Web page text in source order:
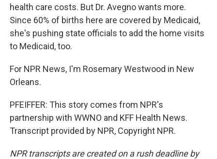
health care costs. But Dr. Avegno wants more.
Since 60% of births here are covered by Medicaid,
she's pushing state officials to add the home visits
to Medicaid, too.
For NPR News, I'm Rosemary Westwood in New
Orleans.
PFEIFFER: This story comes from NPR's
partnership with WWNO and KFF Health News.
Transcript provided by NPR, Copyright NPR.
NPR transcripts are created on a rush deadline by